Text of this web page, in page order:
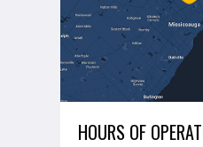
HOURS OF